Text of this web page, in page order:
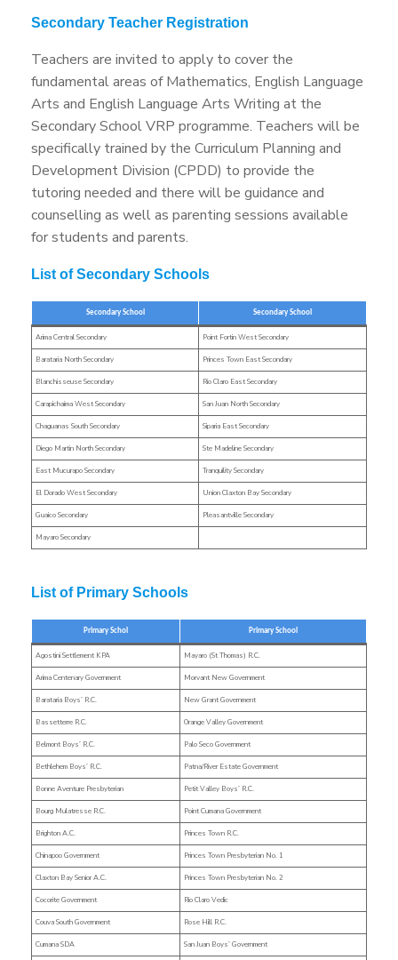
Secondary Teacher Registration
Teachers are invited to apply to cover the
fundamental areas of Mathematics, English Language
Arts and English Language Arts Writing at the
Secondary School VRP programme. Teachers will be
specifically trained by the Curriculum Planning and
Development Division (CPDD) to provide the
tutoring needed and there will be guidance and
counselling as well as parenting sessions available
for students and parents.
List of Secondary Schools
Secondary School Secondary School
Arima Central Secondary Point Fortin West Secondary
Barataria North Secondary Princes Town East Secondary
Blanchisseuse Secondary Rio Claro East Secondary
Carapichaima West Secondary San Juan North Secondary
Chaguanas South Secondary Siparia East Secondary
Diego Martin North Secondary Ste Madeline Secondary
East Mucurapo Secondary Tranquility Secondary
El Dorado West Secondary Union Claxton Bay Secondary
Guaico Secondary Pleasantville Secondary
Mayaro Secondary
List of Primary Schools
Primary Schol Primary School
Agostini Settlement KPA Mayaro (St Thomas) R.C.
Arima Centenary Government Morvant New Government
Barataria Boys’ R.C. New Grant Government
Bassetterre R.C. Orange Valley Government
Belmont Boys’ R.C. Palo Seco Government
Bethlehem Boys’ R.C. Patna/River Estate Government
Bonne Aventure Presbyterian Petit Valley Boys’ R.C.
Bourg Mulatresse R.C. Point Cumana Government
Brighton A.C. Princes Town R.C.
Chinapoo Government Princes Town Presbyterian No. 1
Claxton Bay Senior A.C. Princes Town Presbyterian No. 2
Cocorite Government Rio Claro Vedic
Couva South Government Rose Hill R.C.
Cumana SDA San Juan Boys’ Government